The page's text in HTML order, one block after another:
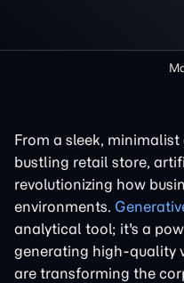
From a sleek,
bustling retail store,
revolutionizing how
environments.
analytical tool; it's a
generating high-quality
are transforming the